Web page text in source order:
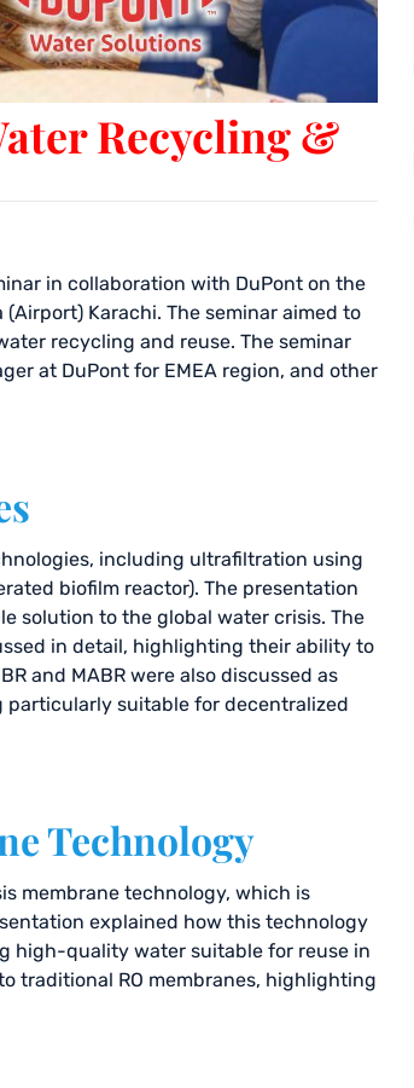
Recycling &
in collaboration with DuPont on the
(Airport) Karachi. The seminar aimed to
recycling and reuse. The seminar
at DuPont for EMEA region, and other
including ultrafiltration using
biofilm reactor). The presentation
solution to the global water crisis. The
in detail, highlighting their ability to
and MABR were also discussed as
suitable for decentralized
Technology
membrane technology, which is
explained how this technology
high-quality water suitable for reuse in
traditional RO membranes, highlighting